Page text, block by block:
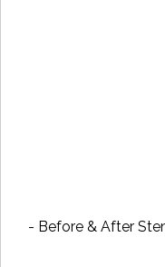
- Before & After